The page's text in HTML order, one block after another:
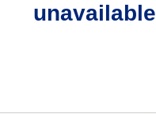
unavailable